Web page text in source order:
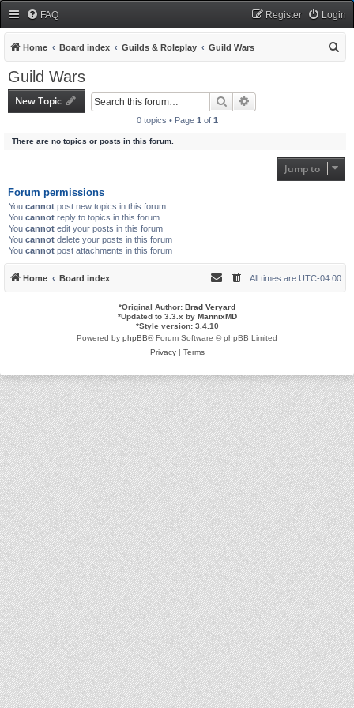
FAQ Login
Register
Home Board index Guilds & Roleplay Guild Wars
Guild Wars
New Topic Search
0 topics • Page 1 of 1
There are no topics or posts in this forum.
Jump to
Forum permissions
You cannot post new topics in this forum
You cannot reply to topics in this forum
You cannot edit your posts in this forum
You cannot delete your posts in this forum
You cannot post attachments in this forum
Home Board index All times are UTC-04:00
*Original Author: Brad Veryard
*Updated to 3.3.x by MannixMD
*Style version: 3.4.10
Powered by phpBB® Forum Software © phpBB Limited
Privacy| Terms